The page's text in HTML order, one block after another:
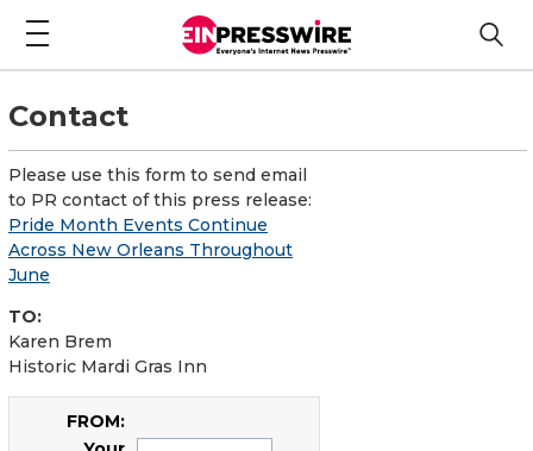
Contact
Please use this form to send email
to PR contact of this press release:
Pride Month Events Continue
Across New Orleans Throughout
June
TO:
Karen Brem
Historic Mardi Gras Inn
FROM: